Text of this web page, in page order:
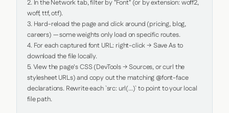
2. In the Network tab, filter by "Font" (or by extension: woff2,
woff, ttf, otf).
3. Hard-reload the page and click around (pricing, blog,
careers) — some weights only load on specific routes.
4. For each captured font URL: right-click → Save As to
download the file locally.
5. View the page's CSS (DevTools → Sources, or curl the
stylesheet URLs) and copy out the matching @font-face
declarations. Rewrite each `src: url(...)` to point to your local
file path.